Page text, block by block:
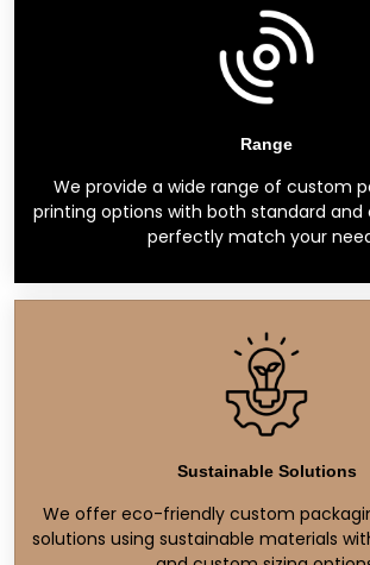
Range
We provide a wide range of custom
printing options with both standard and
perfectly match your
Sustainable Solutions
We offer eco-friendly custom
solutions using sustainable materials